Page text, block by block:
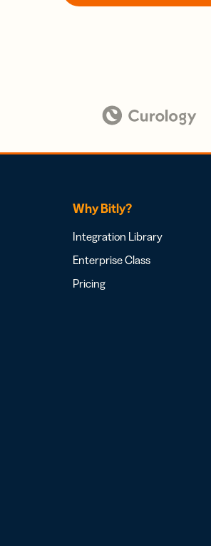
Why Bitly?
Integration Library
Enterprise Class
Pricing